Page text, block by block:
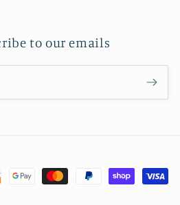
to our emails